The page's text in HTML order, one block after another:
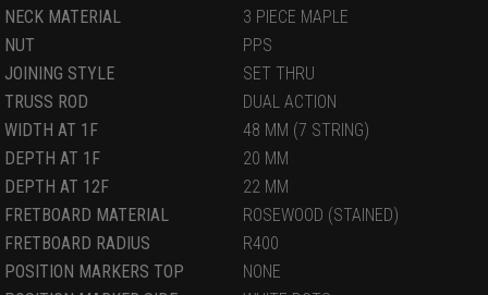
NECK MATERIAL
3 PIECE MAPLE
NUT
PPS
JOINING STYLE
SET THRU
TRUSS ROD
DUAL ACTION
WIDTH AT 1F
48 MM (7 STRING)
DEPTH AT 1F
20 MM
DEPTH AT 12F
22 MM
FRETBOARD MATERIAL
ROSEWOOD (STAINED)
FRETBOARD RADIUS
R400
POSITION MARKERS TOP
NONE